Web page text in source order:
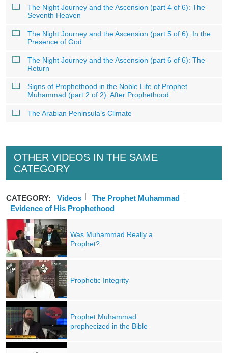
The Night Journey and the Ascension (part 4 of 6): The
Seventh Heaven
The Night Journey and the Ascension (part 5 of 6): In the
Presence of God
The Night Journey and the Ascension (part 6 of 6): The
Return
Signs of Prophethood in the Noble Life of Prophet
Muhammad (part 2 of 2): After Prophethood
The Arabian Peninsula’s Climate
OTHER VIDEOS IN THE SAME
CATEGORY
CATEGORY: Videos
The Prophet Muhammad
Evidence of His Prophethood
Was Muhammad Really a
Prophet?
Prophetic Integrity
Prophet Muhammad
prophecized in the Bible